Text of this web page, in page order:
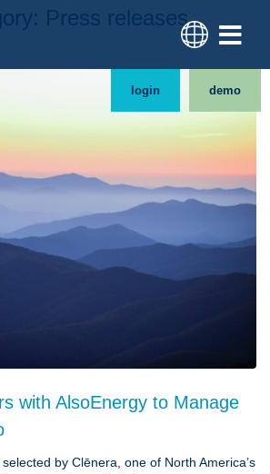
login demo
Press releases
with AlsoEnergy to Manage
by Clēnera, one of North America’s